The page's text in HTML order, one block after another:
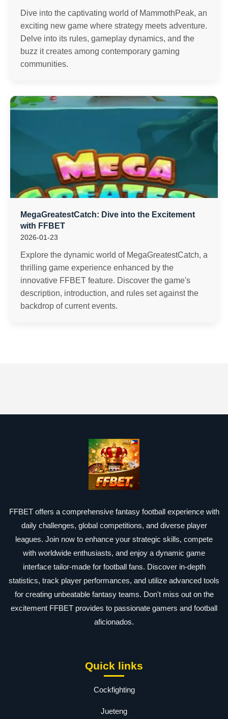
Dive into the captivating world of MammothPeak, an
exciting new game where strategy meets adventure.
Delve into its rules, gameplay dynamics, and the
buzz it creates among contemporary gaming
communities.
MegaGreatestCatch: Dive into the Excitement
with FFBET
2026-01-23
Explore the dynamic world of MegaGreatestCatch, a
thrilling game experience enhanced by the
innovative FFBET feature. Discover the game's
description, introduction, and rules set against the
backdrop of current events.
FFBET offers a comprehensive fantasy football experience with
daily challenges, global competitions, and diverse player
leagues. Join now to enhance your strategic skills, compete
with worldwide enthusiasts, and enjoy a dynamic game
interface tailor-made for football fans. Discover in-depth
statistics, track player performances, and utilize advanced tools
for creating unbeatable fantasy teams. Don't miss out on the
excitement FFBET provides to passionate gamers and football
aficionados.
Quick links
Cockfighting
Jueteng